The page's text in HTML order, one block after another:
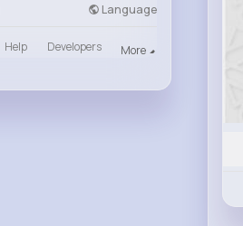
Language
Help Developers More